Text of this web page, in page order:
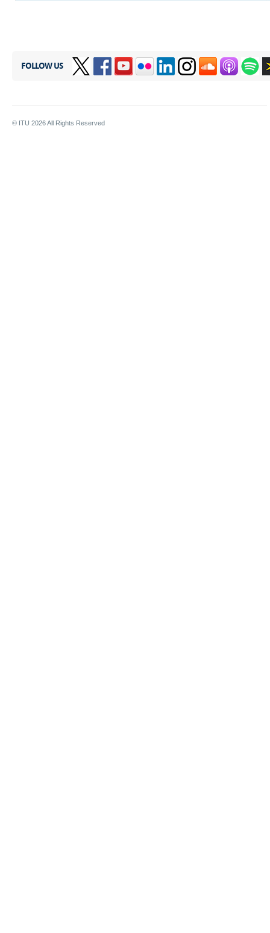
FOLLOW US
© ITU 2026All Rights Reserved